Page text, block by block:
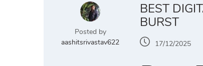
Posted by
aashitsrivastav622
BEST
BURST
17/12/2025